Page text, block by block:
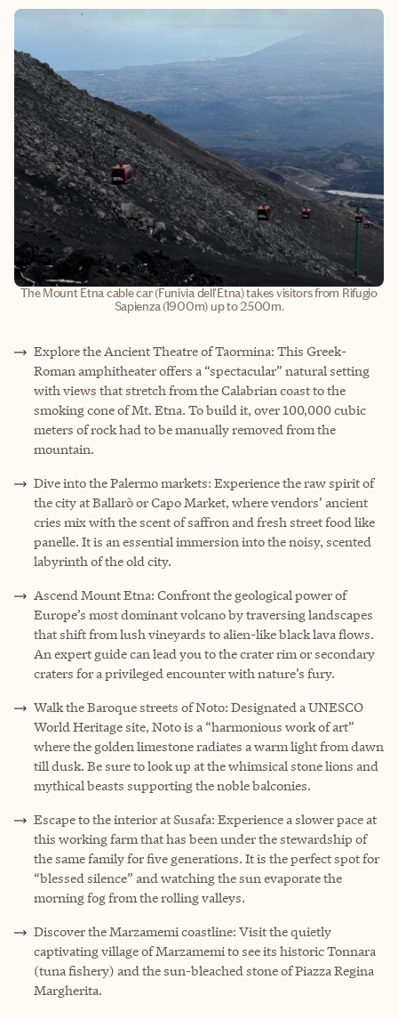
The Mount Etna cable car (Funivia dell'Etna) takes visitors from Rifugio
Sapienza (1900m) up to 2500m.
Explore the Ancient Theatre of Taormina: This Greek-
Roman amphitheater offers a “spectacular” natural setting
with views that stretch from the Calabrian coast to the
smoking cone of Mt. Etna. To build it, over 100,000 cubic
meters of rock had to be manually removed from the
mountain.
Dive into the Palermo markets: Experience the raw spirit of
the city at Ballarò or Capo Market, where vendors’ ancient
cries mix with the scent of saffron and fresh street food like
panelle. It is an essential immersion into the noisy, scented
labyrinth of the old city.
Ascend Mount Etna: Confront the geological power of
Europe’s most dominant volcano by traversing landscapes
that shift from lush vineyards to alien-like black lava flows.
An expert guide can lead you to the crater rim or secondary
craters for a privileged encounter with nature’s fury.
Walk the Baroque streets of Noto: Designated a UNESCO
World Heritage site, Noto is a “harmonious work of art”
where the golden limestone radiates a warm light from dawn
till dusk. Be sure to look up at the whimsical stone lions and
mythical beasts supporting the noble balconies.
Escape to the interior at Susafa: Experience a slower pace at
this working farm that has been under the stewardship of
the same family for five generations. It is the perfect spot for
“blessed silence” and watching the sun evaporate the
morning fog from the rolling valleys.
Discover the Marzamemi coastline: Visit the quietly
captivating village of Marzamemi to see its historic Tonnara
(tuna fishery) and the sun-bleached stone of Piazza Regina
Margherita.